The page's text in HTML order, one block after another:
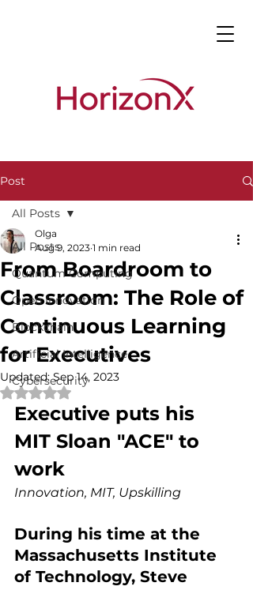
Post
All Posts
Quantum Computing
Open Innovation
Blockchain
Artificial Intelligence
Cybersecurity
All Posts
From Boardroom to
Classroom: The Role of
Continuous Learning
for Executives
Olga
Aug 9, 2023 1 min read
Updated:Sep 14, 2023
Rated NaN out of 5 stars.
Executive puts his
MIT Sloan "ACE" to
work
Innovation, MIT, Upskilling
During his time at the
Massachusetts Institute
of Technology, Steve